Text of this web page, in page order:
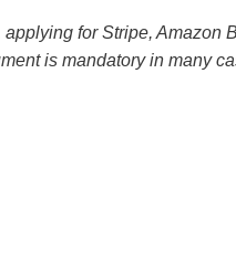
for Stripe, Amazon
is mandatory in many